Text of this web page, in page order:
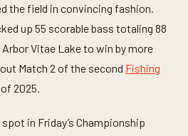
the field in convincing fashion.
up 55 scorable bass totaling 88
Arbor Vitae Lake to win by more
Match 2 of the second Fishing
2025.
in Friday’s Championship